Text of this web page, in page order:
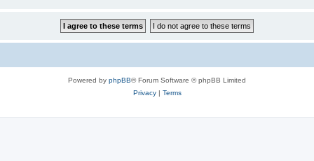
Powered by phpBB® Forum Software © phpBB Limited
Privacy| Terms